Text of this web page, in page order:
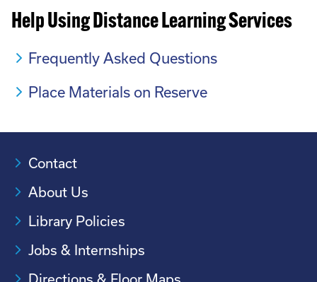
Help Using Distance Learning Services
Frequently Asked Questions
Place Materials on Reserve
Contact
About Us
Library Policies
Jobs & Internships